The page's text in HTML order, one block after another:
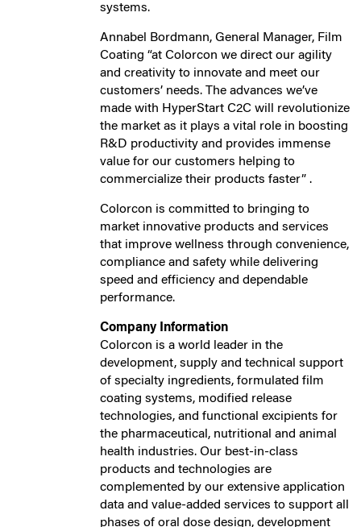
systems.
Annabel Bordmann, General Manager, Film
Coating “at Colorcon we direct our agility
and creativity to innovate and meet our
customers’ needs. The advances we’ve
made with HyperStart C2C will revolutionize
the market as it plays a vital role in boosting
R&D productivity and provides immense
value for our customers helping to
commercialize their products faster” .
Colorcon is committed to bringing to
market innovative products and services
that improve wellness through convenience,
compliance and safety while delivering
speed and efficiency and dependable
performance.
Company Information
Colorcon is a world leader in the
development, supply and technical support
of specialty ingredients, formulated film
coating systems, modified release
technologies, and functional excipients for
the pharmaceutical, nutritional and animal
health industries. Our best-in-class
products and technologies are
complemented by our extensive application
data and value-added services to support all
phases of oral dose design, development